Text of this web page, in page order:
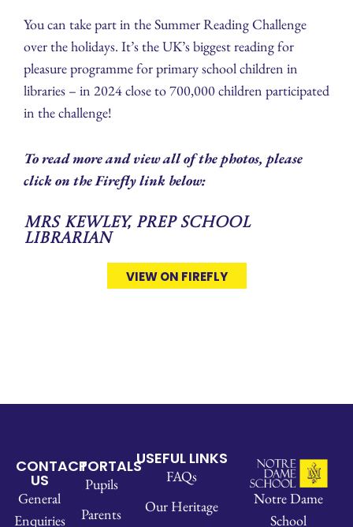
You can take part in the Summer Reading Challenge
over the holidays. It’s the UK’s biggest reading for
pleasure programme for primary school children in
libraries – in 2024 close to 700,000 children participated
in the challenge!
To read more and view all of the photos, please
click on the Firefly link below:
Mrs Kewley, Prep School
Librarian
VIEW ON FIREFLY
CONTACT
US
General
Enquiries
PORTALS
Pupils
Parents
USEFUL LINKS
FAQs
Our Heritage
Notre Dame
School